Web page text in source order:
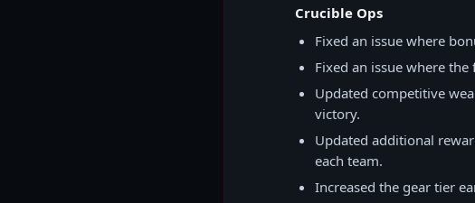
Crucible Ops
Fixed an issue where
Fixed an issue where
Updated competitive
victory.
Updated additional
each team.
Increased the gear tier